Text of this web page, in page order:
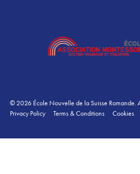
© 2026École Nouvelle de la Suisse Romande.
Privacy Policy
Terms & Conditions Cookies